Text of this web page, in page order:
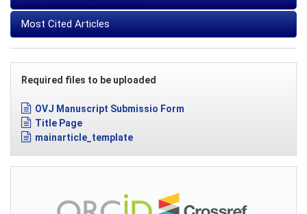
Most Cited Articles
Required files to be uploaded
OVJ Manuscript Submissio Form
Title Page
mainarticle_template